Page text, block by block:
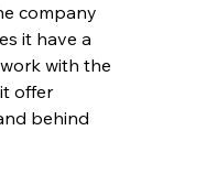
company
it have a
with the
offer
behind